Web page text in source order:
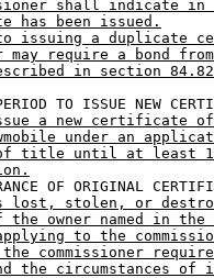
shall indicate in
has been issued.
issuing a duplicate
require a bond
in section
TO ISSUE NEW
issue a new
under an
title until at least
OF ORIGINAL
stolen, or
owner named in
to the
commissioner
the circumstances of